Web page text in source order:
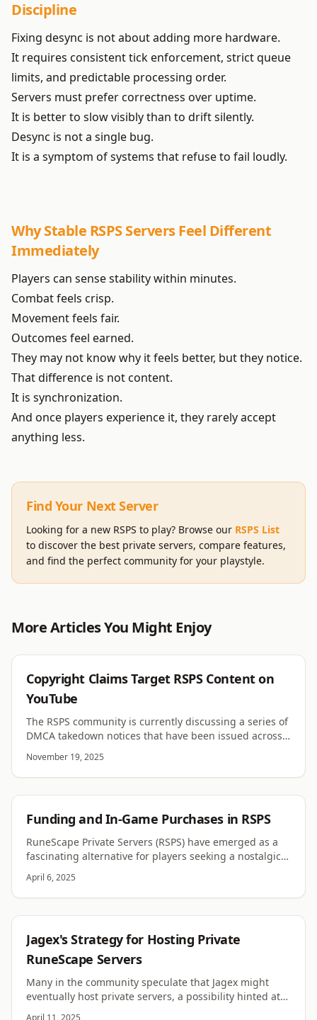
Discipline
Fixing desync is not about adding more hardware.
It requires consistent tick enforcement, strict queue
limits, and predictable processing order.
Servers must prefer correctness over uptime.
It is better to slow visibly than to drift silently.
Desync is not a single bug.
It is a symptom of systems that refuse to fail loudly.
Why Stable RSPS Servers Feel Different
Immediately
Players can sense stability within minutes.
Combat feels crisp.
Movement feels fair.
Outcomes feel earned.
They may not know why it feels better, but they notice.
That difference is not content.
It is synchronization.
And once players experience it, they rarely accept
anything less.
Find Your Next Server
Looking for a new RSPS to play? Browse our RSPS List
to discover the best private servers, compare features,
and find the perfect community for your playstyle.
More Articles You Might Enjoy
Copyright Claims Target RSPS Content on
YouTube
The RSPS community is currently discussing a series of
DMCA takedown notices that have been issued across
multiple channels. Several creators have reported that
their RSPS-related videos were removed after copyright
claims were filed. Early on, there was uncertainty
around whether the notices were legitimate or the
confirmed that the claims are valid.
November 19, 2025
RSPS
Funding and In-Game Purchases in RSPS
RuneScape Private Servers (RSPS) have emerged as a
fascinating alternative for players seeking a nostalgic
or customized experience of the classic MMORPG. They
offer diverse content, tweaks, and rulesets not found
on official servers, cultivating a dedicated player base
that thrives on this unique gaming culture. However,
donations and in-game purchases—can spark debates
about fairness, gameplay balance, and the health of
the broader RSPS ecosystem. This comprehensive
article delves deeper into these funding mechanisms
and their effects on gameplay, community dynamics,
and server longevity.
April 6, 2025
Jagex's Strategy for Hosting Private
RuneScape Servers
Many in the community speculate that Jagex might
eventually host private servers, a possibility hinted at
by the inclusion of private server-related questions in a